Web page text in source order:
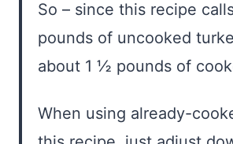
So – since this recipe
pounds of uncooked
about 1 ½ pounds of
When using already-